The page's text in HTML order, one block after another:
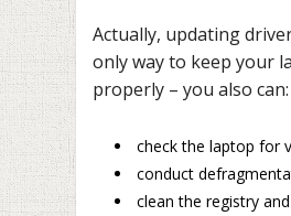
Actually, updating
only way to keep your
properly – you also can:
check the laptop for
conduct
clean the registry